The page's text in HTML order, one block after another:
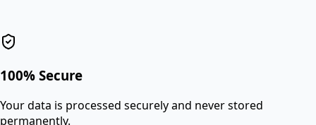
100% Secure
Your data is processed securely and never stored
permanently.